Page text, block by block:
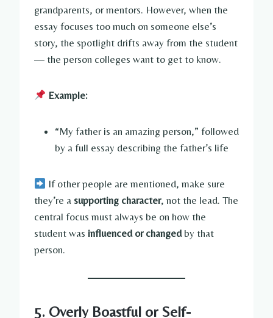
grandparents, or mentors. However, when the
essay focuses too much on someone else’s
story, the spotlight drifts away from the student
— the person colleges want to get to know.
Example:
“My father is an amazing person,” followed
by a full essay describing the father’s life
If other people are mentioned, make sure
they’re a supporting character, not the lead. The
central focus must always be on how the
student was influenced or changedby that
person.
5. Overly Boastful or Self-